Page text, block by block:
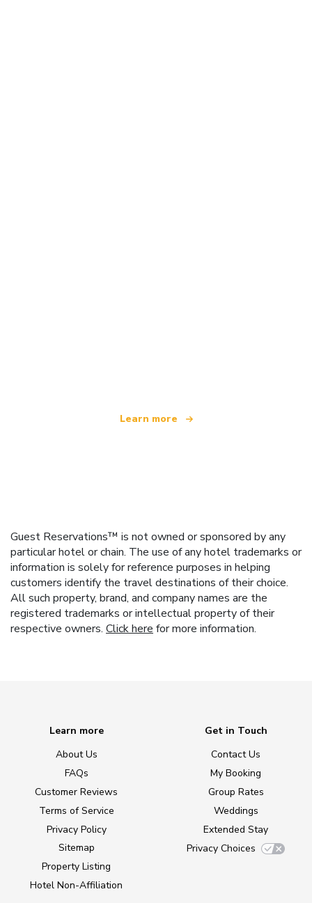
Learn more
Guest Reservations™ is not owned or sponsored by any
particular hotel or chain. The use of any hotel trademarks or
information is solely for reference purposes in helping
customers identify the travel destinations of their choice.
All such property, brand, and company names are the
registered trademarks or intellectual property of their
respective owners. Click here for more information.
Learn more
About Us
FAQs
Customer Reviews
Terms of Service
Privacy Policy
Sitemap
Property Listing
Hotel Non-Affiliation
Get in Touch
Contact Us
My Booking
Group Rates
Weddings
Extended Stay
Privacy Choices